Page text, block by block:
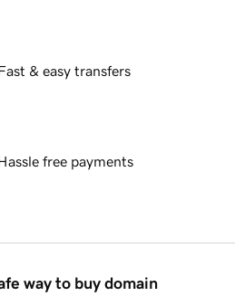
& easy transfers
free payments
way to buy domain